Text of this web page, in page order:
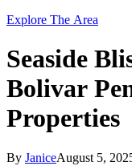
Explore The Area
Seaside
Bolivar
Properties
By JaniceAugust 5,